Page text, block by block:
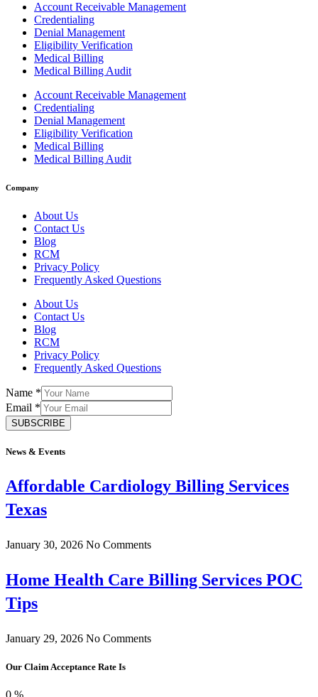
Account Receivable Management
Credentialing
Denial Management
Eligibility Verification
Medical Billing
Medical Billing Audit
Account Receivable Management
Credentialing
Denial Management
Eligibility Verification
Medical Billing
Medical Billing Audit
Company
About Us
Contact Us
Blog
RCM
Privacy Policy
Frequently Asked Questions
About Us
Contact Us
Blog
RCM
Privacy Policy
Frequently Asked Questions
Name *
Email *
SUBSCRIBE
News & Events
Affordable Cardiology Billing Services
Texas
January 30, 2026 No Comments
Home Health Care Billing Services POC
Tips
January 29, 2026 No Comments
Our Claim Acceptance Rate Is
0 %